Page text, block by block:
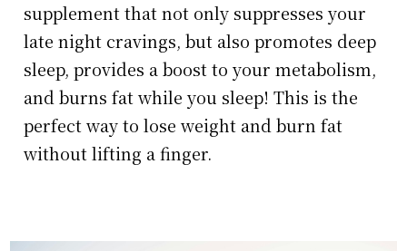
supplement that not only suppresses your
late night cravings, but also promotes deep
sleep, provides a boost to your metabolism,
and burns fat while you sleep! This is the
perfect way to lose weight and burn fat
without lifting a finger.